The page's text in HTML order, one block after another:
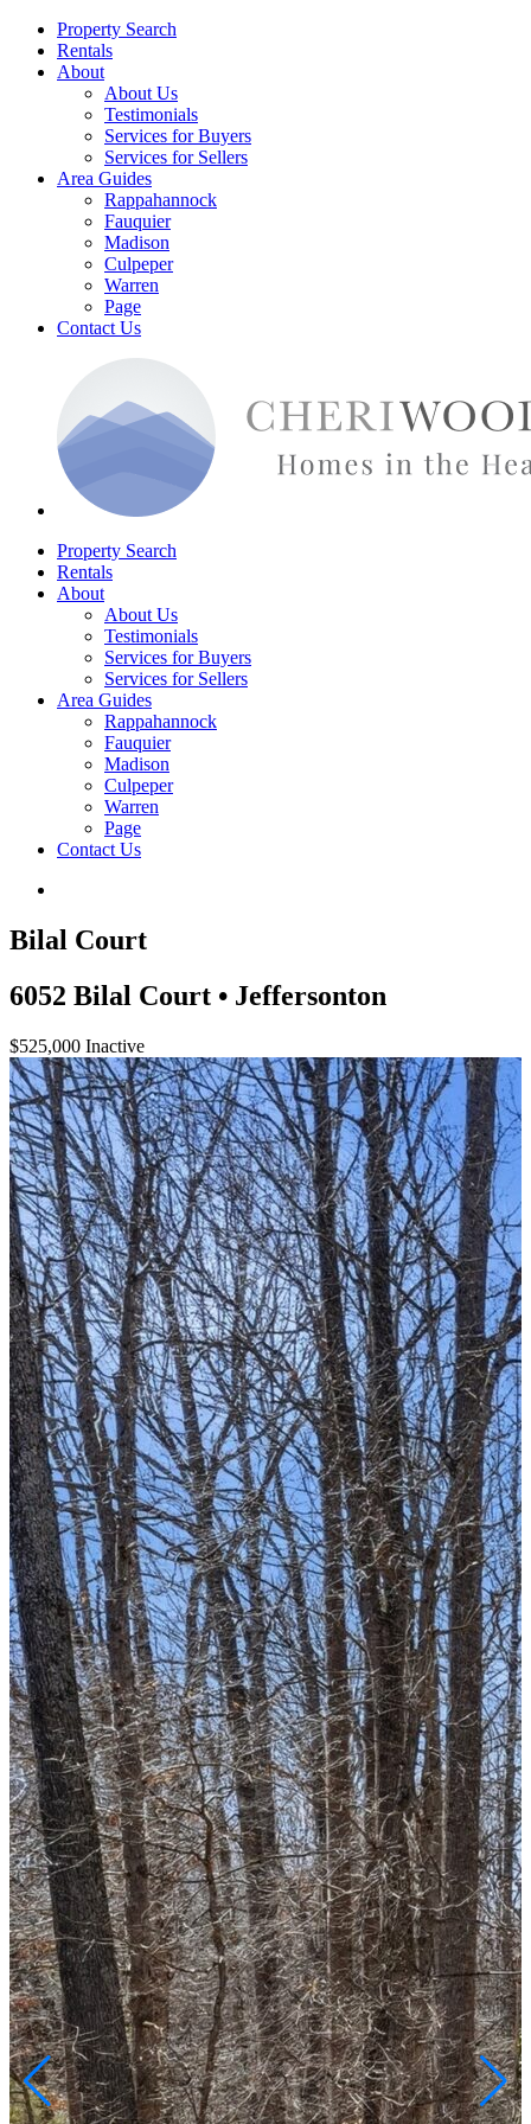
Property Search
Rentals
About
About Us
Testimonials
Services for Buyers
Services for Sellers
Area Guides
Rappahannock
Fauquier
Madison
Culpeper
Warren
Page
Contact Us
Property Search
Rentals
About
About Us
Testimonials
Services for Buyers
Services for Sellers
Area Guides
Rappahannock
Fauquier
Madison
Culpeper
Warren
Page
Contact Us
Bilal Court
6052 Bilal Court • Jeffersonton
$525,000 Inactive